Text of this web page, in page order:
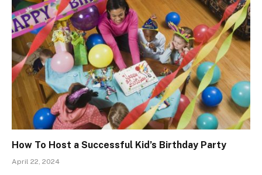
How To Host a Successful Kid’s Birthday Party
April 22, 2024